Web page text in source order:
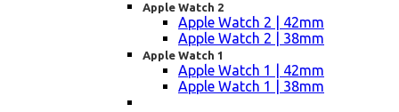
Apple Watch 2
Apple Watch 2 | 42mm
Apple Watch 2 | 38mm
Apple Watch 1
Apple Watch 1 | 42mm
Apple Watch 1 | 38mm